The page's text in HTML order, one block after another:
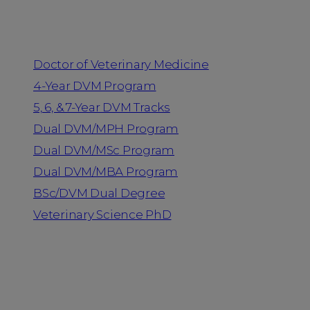
Doctor of Veterinary Medicine
4-Year DVM Program
5, 6, & 7-Year DVM Tracks
Dual DVM/MPH Program
Dual DVM/MSc Program
Dual DVM/MBA Program
BSc/DVM Dual Degree
Veterinary Science PhD